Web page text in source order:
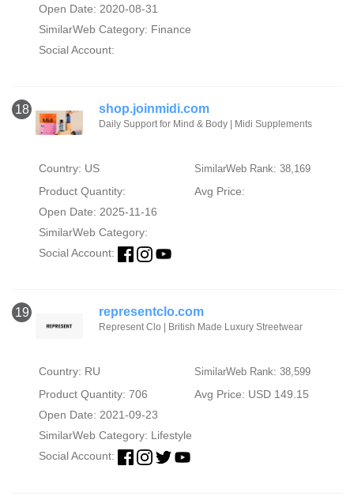
Open Date: 2020-08-31
SimilarWeb Category: Finance
Social Account:
18 shop.joinmidi.com
Daily Support for Mind & Body | Midi Supplements
Country: US SimilarWeb Rank: 38,169
Product Quantity:
Avg Price:
Open Date: 2025-11-16
SimilarWeb Category:
Social Account:
19 representclo.com
Represent Clo | British Made Luxury Streetwear
Country: RU SimilarWeb Rank: 38,599
Product Quantity: 706
Avg Price: USD 149.15
Open Date: 2021-09-23
SimilarWeb Category: Lifestyle
Social Account: